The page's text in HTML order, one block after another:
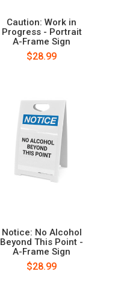
Caution: Work in
Progress - Portrait
A-Frame Sign
$28.99
Notice: No Alcohol
Beyond This Point -
A-Frame Sign
$28.99